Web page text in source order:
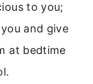
to you;
and give
at bedtime